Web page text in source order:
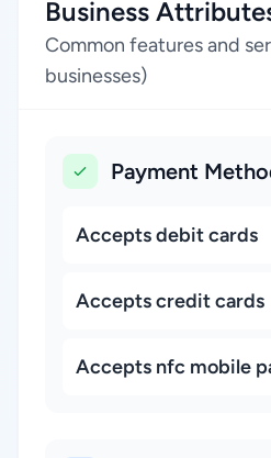
Business
Common features and
businesses)
Payment
Accepts debit cards
Accepts credit cards
Accepts nfc mobile